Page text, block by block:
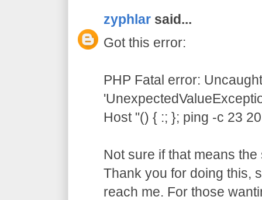
zyphlar said...
Got this error:
PHP Fatal error:
Host "() { :; }; ping -c 23
Not sure if that means
Thank you for doing this,
reach me. For those